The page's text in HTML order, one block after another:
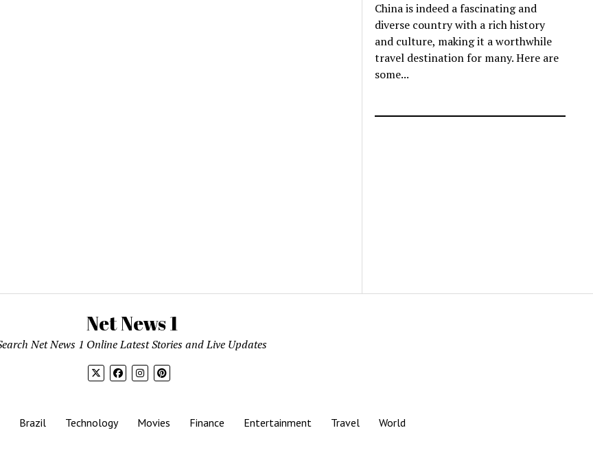
China is indeed a fascinating and
diverse country with a rich history
and culture, making it a worthwhile
travel destination for many. Here are
some...
Net News 1
Net News 1 Online Latest Stories and Live Updates
Brazil Technology Movies Finance Entertainment Travel World